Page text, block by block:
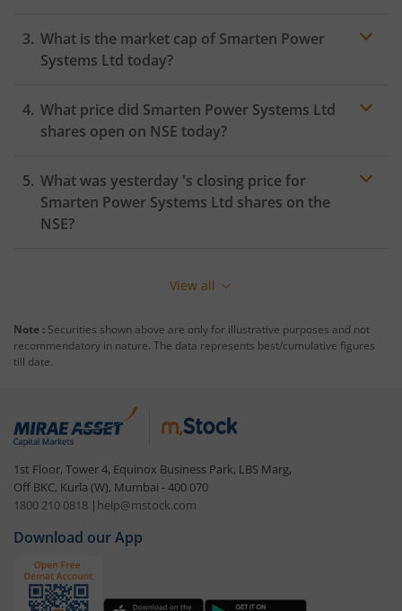
What is the market cap of Smarten Power
Systems Ltd today?
What price did Smarten Power Systems Ltd
shares open on NSE today?
What was yesterday 's closing price for
Smarten Power Systems Ltd shares on the
NSE?
View all
Note : Securities shown above are only for illustrative purposes and not
recommendatory in nature. The data represents best/cumulative figures
till date.
1st Floor, Tower 4, Equinox Business Park, LBS Marg,
Off BKC, Kurla (W), Mumbai - 400 070
1800 210 0818 | help@mstock.com
Download our App